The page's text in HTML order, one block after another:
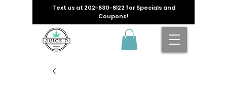
Text us at 202-630-6122 for Specials and
Coupons!